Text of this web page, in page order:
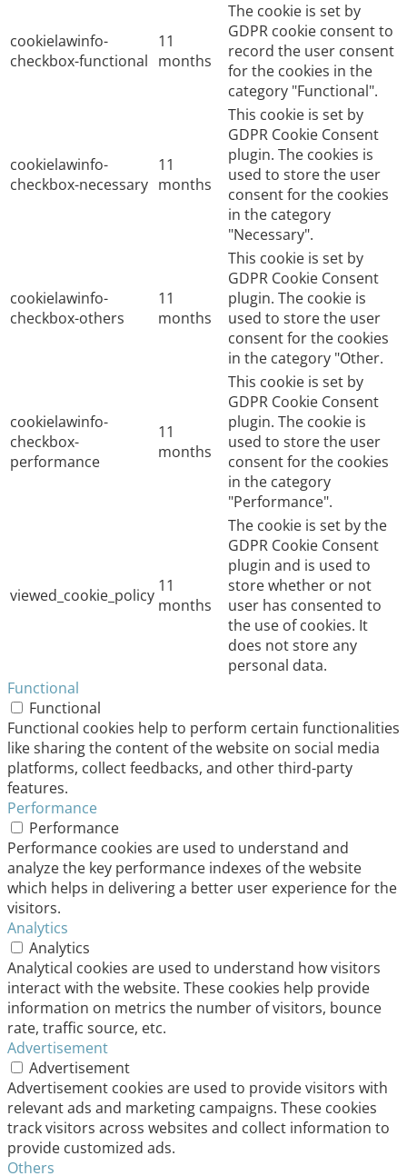
cookielawinfo-
checkbox-functional
11
months
The cookie is set by
GDPR cookie consent to
record the user consent
for the cookies in the
category "Functional".
cookielawinfo-
checkbox-necessary
11
months
This cookie is set by
GDPR Cookie Consent
plugin. The cookies is
used to store the user
consent for the cookies
in the category
"Necessary".
cookielawinfo-
checkbox-others
11
months
This cookie is set by
GDPR Cookie Consent
plugin. The cookie is
used to store the user
consent for the cookies
in the category "Other.
cookielawinfo-
checkbox-
performance
11
months
This cookie is set by
GDPR Cookie Consent
plugin. The cookie is
used to store the user
consent for the cookies
in the category
"Performance".
viewed_cookie_policy 11
months
The cookie is set by the
GDPR Cookie Consent
plugin and is used to
store whether or not
user has consented to
the use of cookies. It
does not store any
personal data.
Functional
Functional
Functional cookies help to perform certain functionalities
like sharing the content of the website on social media
platforms, collect feedbacks, and other third-party
features.
Performance
Performance
Performance cookies are used to understand and
analyze the key performance indexes of the website
which helps in delivering a better user experience for the
visitors.
Analytics
Analytics
Analytical cookies are used to understand how visitors
interact with the website. These cookies help provide
information on metrics the number of visitors, bounce
rate, traffic source, etc.
Advertisement
Advertisement
Advertisement cookies are used to provide visitors with
relevant ads and marketing campaigns. These cookies
track visitors across websites and collect information to
provide customized ads.
Others